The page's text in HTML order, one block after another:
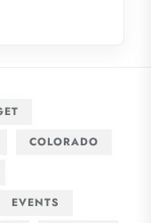
COLORADO
EVENTS